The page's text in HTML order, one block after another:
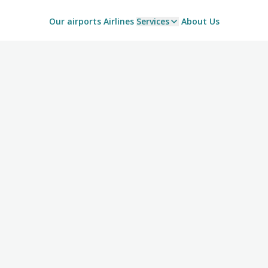
Our airports Airlines Services About Us